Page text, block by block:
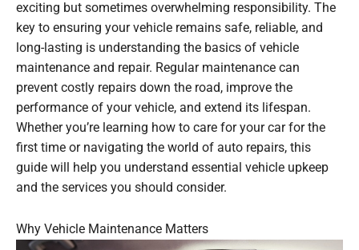
exciting but sometimes overwhelming responsibility. The
key to ensuring your vehicle remains safe, reliable, and
long-lasting is understanding the basics of vehicle
maintenance and repair. Regular maintenance can
prevent costly repairs down the road, improve the
performance of your vehicle, and extend its lifespan.
Whether you’re learning how to care for your car for the
first time or navigating the world of auto repairs, this
guide will help you understand essential vehicle upkeep
and the services you should consider.
Why Vehicle Maintenance Matters